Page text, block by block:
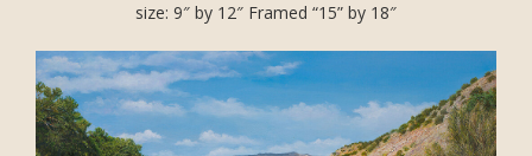
size: 9″ by 12″ Framed “15” by 18″